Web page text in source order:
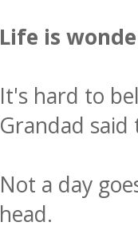
Life is
It's hard to
Grandad
Not a day
head.